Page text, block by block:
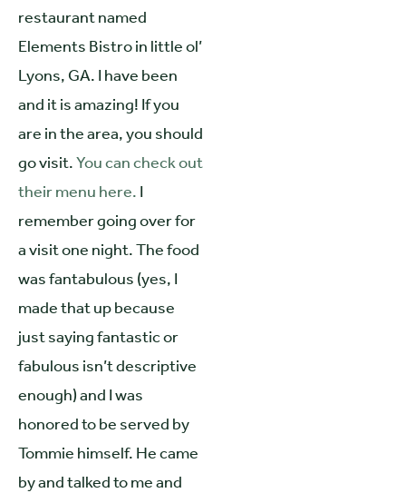
restaurant named
Elements Bistro in little ol’
Lyons, GA. I have been
and it is amazing! If you
are in the area, you should
go visit.You can check out
their menu here. I
remember going over for
a visit one night. The food
was fantabulous (yes, I
made that up because
just saying fantastic or
fabulous isn’t descriptive
enough) and I was
honored to be served by
Tommie himself. He came
by and talked to me and